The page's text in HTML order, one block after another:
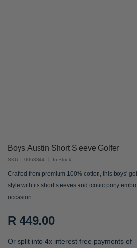
the
beginning
the
gallery
Boys Austin Short Sleeve Golfer
In Stock
SKU 0063344
Crafted from premium 100% cotton, this boys'
style with its short sleeves and iconic pony
occasion.
R 449.00
Or split into 4x interest-free payments of